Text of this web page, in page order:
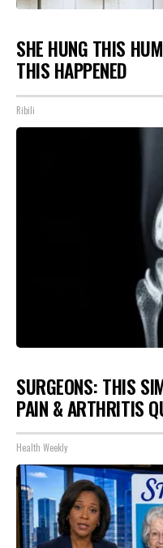
SHE HUNG THIS
THIS HAPPENED
Ribili
SURGEONS: THIS
PAIN & ARTHRITIS
Health Weekly